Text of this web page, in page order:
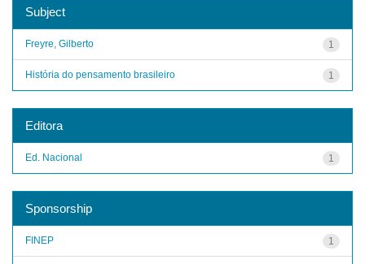
Subject
1
Freyre, Gilberto
1
História do pensamento brasileiro
Editora
1
Ed. Nacional
Sponsorship
1
FINEP